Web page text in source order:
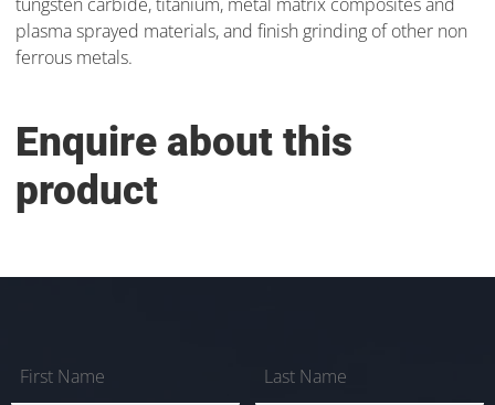
plasma sprayed materials, and finish grinding of other non
ferrous metals.
Enquire about this
product